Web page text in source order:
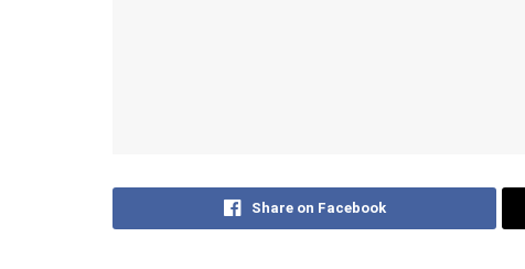
Share on Facebook